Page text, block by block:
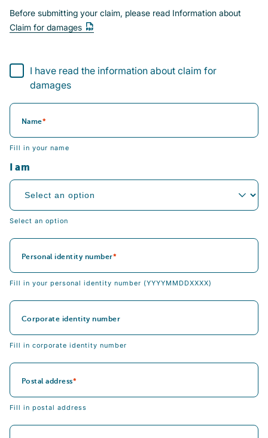
Before submitting your claim, please read Information about
Claim for damages
I have read the information about claim for damages
I have read the information about claim for
damages
Name
Fill in your name
I am
Select an option
Personal identity number
Fill in your personal identity number (YYYYMMDDXXXX)
Corporate identity number
Fill in corporate identity number
Postal address
Fill in postal address